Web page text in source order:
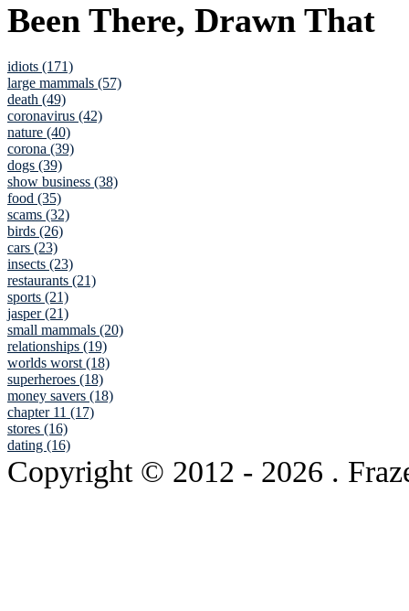
Been There, Drawn That
idiots (171)
large mammals (57)
death (49)
coronavirus (42)
nature (40)
corona (39)
dogs (39)
show business (38)
food (35)
scams (32)
birds (26)
cars (23)
insects (23)
restaurants (21)
sports (21)
jasper (21)
small mammals (20)
relationships (19)
worlds worst (18)
superheroes (18)
money savers (18)
chapter 11 (17)
stores (16)
dating (16)
Copyright © 2012 - 2026 .